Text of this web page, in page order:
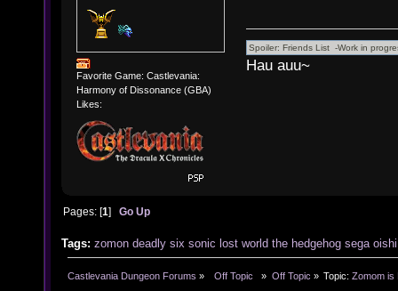
Favorite Game: Castlevania:
Harmony of Dissonance (GBA)
Likes:
Hau auu~
Pages: [1]Go Up
Tags: zomon deadly six sonic lost world the hedgehog sega oishi
Castlevania Dungeon Forums »
  Off Topic
» Off Topic » Topic:Zomom is